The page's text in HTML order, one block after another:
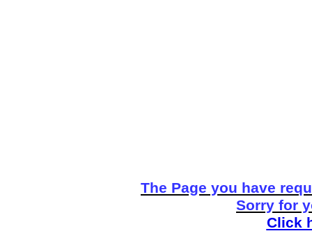
The Page you have
Sorry for
Click